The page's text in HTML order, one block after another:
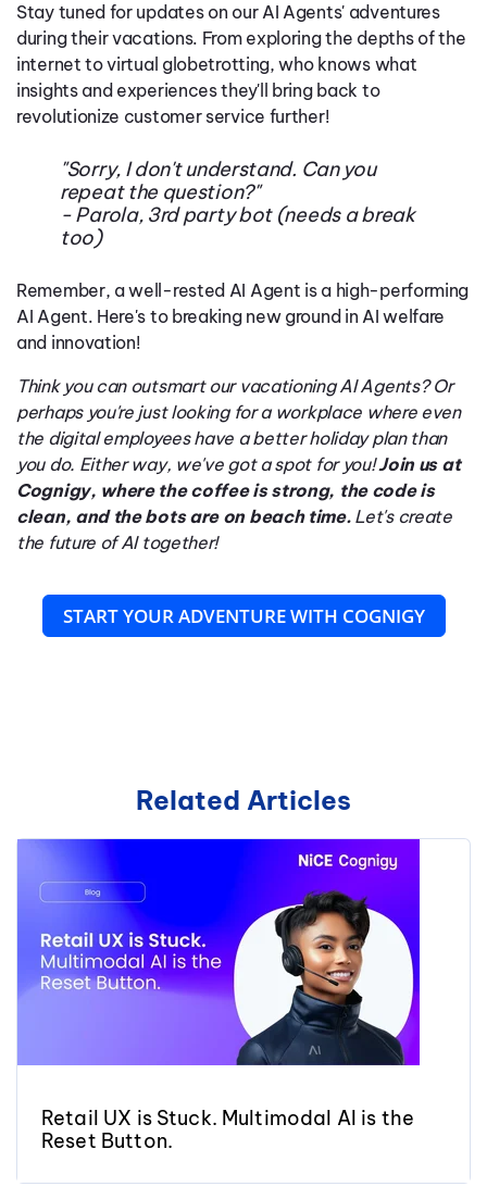
Stay tuned for updates on our AI Agents' adventures
during their vacations. From exploring the depths of the
internet to virtual globetrotting, who knows what
insights and experiences they'll bring back to
revolutionize customer service further!
"Sorry, I don't understand. Can you
repeat the question?"
- Parola, 3rd party bot (needs a break
too)
Remember, a well-rested AI Agent is a high-performing
AI Agent. Here's to breaking new ground in AI welfare
and innovation!
Think you can outsmart our vacationing AI Agents? Or
perhaps you're just looking for a workplace where even
the digital employees have a better holiday plan than
you do. Either way, we've got a spot for you!Join us at
Cognigy, where the coffee is strong, the code is
clean, and the bots are on beach time.Let's create
the future of AI together!
START YOUR ADVENTURE WITH COGNIGY
Related Articles
Retail UX is Stuck. Multimodal AI is the
Reset Button.